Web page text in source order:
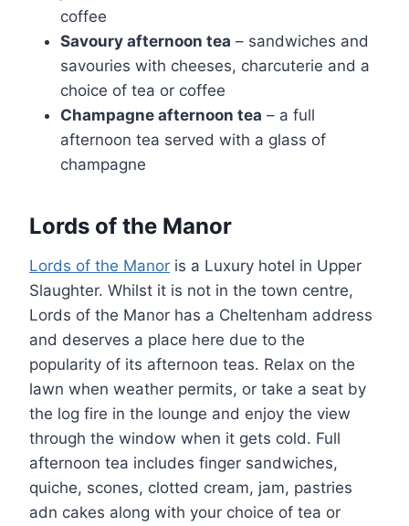
coffee
Savoury afternoon tea – sandwiches and
savouries with cheeses, charcuterie and a
choice of tea or coffee
Champagne afternoon tea – a full
afternoon tea served with a glass of
champagne
Lords of the Manor
Lords of the Manor is a Luxury hotel in Upper
Slaughter. Whilst it is not in the town centre,
Lords of the Manor has a Cheltenham address
and deserves a place here due to the
popularity of its afternoon teas. Relax on the
lawn when weather permits, or take a seat by
the log fire in the lounge and enjoy the view
through the window when it gets cold. Full
afternoon tea includes finger sandwiches,
quiche, scones, clotted cream, jam, pastries
adn cakes along with your choice of tea or